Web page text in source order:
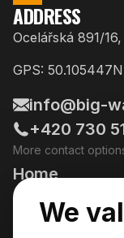
ADDRESS
Ocelářská 891/
GPS:
info@big-
+420 730
More contact
Home
Going
We